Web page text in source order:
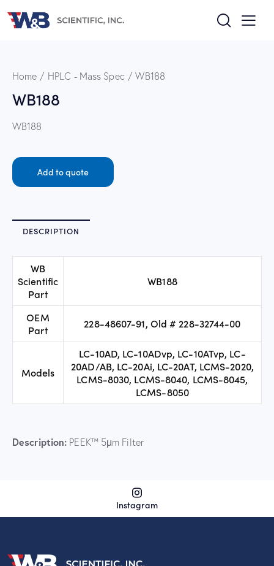
Home HPLC - Mass Spec WB188
WB188
WB188
Add to quote
DESCRIPTION
WB
Scientific
Part
WB188
OEM
Part
228-48607-91, Old # 228-32744-00
Models
LC-10AD, LC-10ADvp, LC-10ATvp, LC-
20AD/AB, LC-20Ai, LC-20AT, LCMS-2020,
LCMS-8030, LCMS-8040, LCMS-8045,
LCMS-8050
Description: PEEK™ 5μm Filter
Instagram